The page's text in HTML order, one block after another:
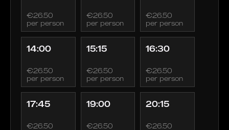
€26.50
per person
€26.50
per person
€26.50
per person
14:00
€26.50
per person
15:15
€26.50
per person
16:30
€26.50
per person
17:45
€26.50
19:00
€26.50
20:15
€26.50